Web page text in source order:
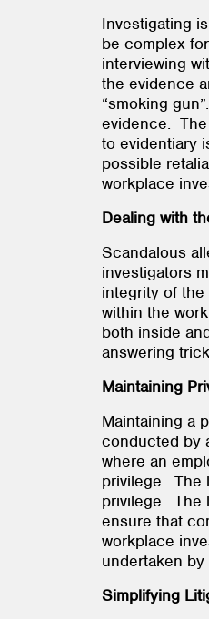
Investigating
be complex
interviewing
the evidence
“smoking
evidence.
to evidentiary
possible
workplace
Dealing with
Scandalous
investigators
integrity of
within the
both inside
answering
Maintaining
Maintaining a
conducted by
where an
privilege. The
privilege. The
ensure that
workplace
undertaken by
Simplifying